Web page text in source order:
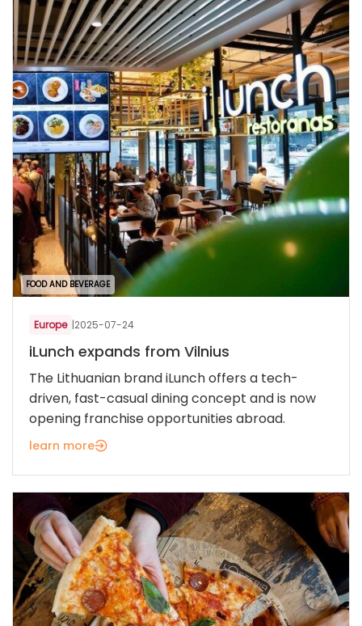
FOOD AND BEVERAGE
Europe |2025-07-24
iLunch expands from Vilnius
The Lithuanian brand iLunch offers a tech-
driven, fast-casual dining concept and is now
opening franchise opportunities abroad.
learn more